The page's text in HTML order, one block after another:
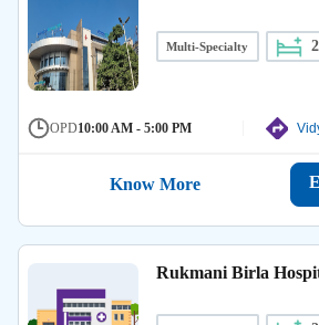
Multi-Specialty
OPD10:00 AM - 5:00 PM
Know More
Rukmani Birla